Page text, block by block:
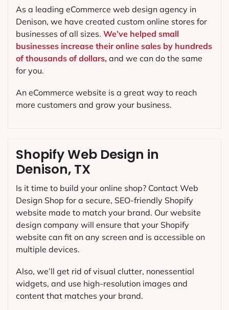
Shopify Web Design in
Denison, TX
Is it time to build your online shop? Contact Web
Design Shop for a secure, SEO-friendly Shopify
website made to match your brand. Our website
design company will ensure that your Shopify
website can fit on any screen and is accessible on
multiple devices.
Also, we’ll get rid of visual clutter, nonessential
widgets, and use high-resolution images and
content that matches your brand.
As a leading eCommerce web design agency in
Denison, we have created custom online stores for
businesses of all sizes. We’ve helped small
businesses increase their online sales by hundreds
of thousands of dollars, and we can do the same
for you.
An eCommerce website is a great way to reach
more customers and grow your business.